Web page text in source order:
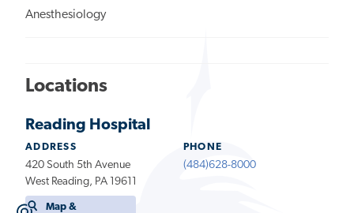
Anesthesiology
Locations
Reading Hospital
ADDRESS
420 South 5th Avenue
West Reading, PA 19611
Map &
PHONE
(484)628-8000